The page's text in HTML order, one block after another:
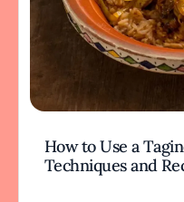
How to Use a
Techniques and